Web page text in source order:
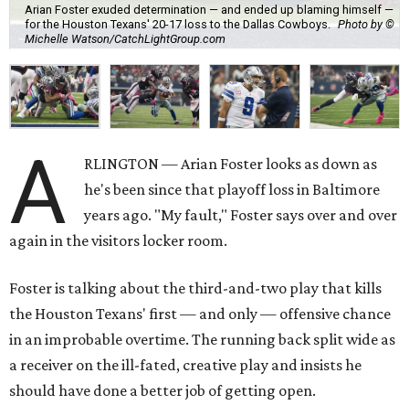
Arian Foster exuded determination — and ended up blaming himself —
for the Houston Texans' 20-17 loss to the Dallas Cowboys. Photo by ©
Michelle Watson/CatchLightGroup.com
A
RLINGTON — Arian Foster looks as down as
he's been since that playoff loss in Baltimore
years ago. "My fault," Foster says over and over
again in the visitors locker room.
Foster is talking about the third-and-two play that kills
the Houston Texans' first — and only — offensive chance
in an improbable overtime. The running back split wide as
a receiver on the ill-fated, creative play and insists he
should have done a better job of getting open.